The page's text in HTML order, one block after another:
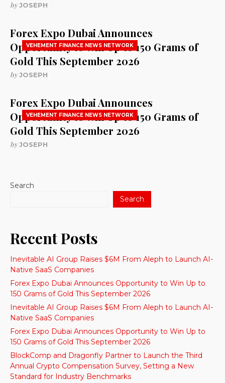
byJOSEPH
VEHEMENT FINANCE NEWS NETWORK
Forex Expo Dubai Announces
Opportunity to Win Up to 150 Grams of
Gold This September 2026
byJOSEPH
VEHEMENT FINANCE NEWS NETWORK
Forex Expo Dubai Announces
Opportunity to Win Up to 150 Grams of
Gold This September 2026
byJOSEPH
Search
Search
Recent Posts
Inevitable AI Group Raises $6M From Aleph to Launch AI-
Native SaaS Companies
Forex Expo Dubai Announces Opportunity to Win Up to
150 Grams of Gold This September 2026
Inevitable AI Group Raises $6M From Aleph to Launch AI-
Native SaaS Companies
Forex Expo Dubai Announces Opportunity to Win Up to
150 Grams of Gold This September 2026
BlockComp and Dragonfly Partner to Launch the Third
Annual Crypto Compensation Survey, Setting a New
Standard for Industry Benchmarks